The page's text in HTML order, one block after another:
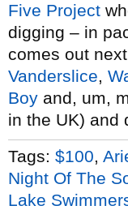
Five Project
digging – in
comes out
Vanderslice,
Boy and, um,
in the UK) and
Tags: $100
Night Of The
Lake